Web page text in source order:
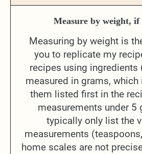
Measure by weight, if
Measuring by weight is
you to replicate my
recipes using ingredients
measured in grams, which
them listed first in the
measurements under 5
typically only list the
measurements
home scales are not